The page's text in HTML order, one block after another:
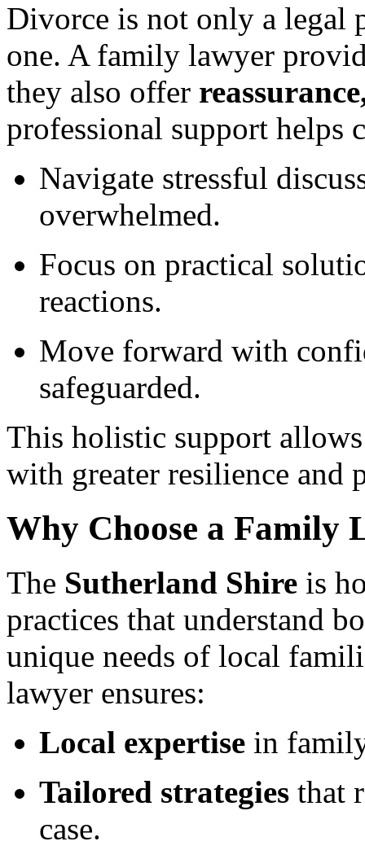
Divorce is not only a legal
one. A family lawyer
they also offer
professional support helps
Navigate stressful
overwhelmed.
Focus on practical
reactions.
Move forward with
safeguarded.
This holistic support
with greater resilience and
Why Choose a Family
The Sutherland Shire is
practices that understand
unique needs of local
lawyer ensures:
Local expertise in
Tailored strategies that
case.